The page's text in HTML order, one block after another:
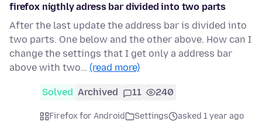
firefox nigthly adress bar divided into two parts
After the last update the address bar is divided into
two parts. One below and the other above. How can I
change the settings that I get only a address bar
above with two… (read more)
Solved Archived 11 240
Firefox for Android Settings
asked 1 year ago